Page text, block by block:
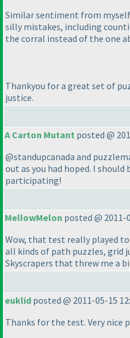
Similar sentiment from
silly mistakes, including
the corral instead of the one
Thankyou for a great set of
justice.
A Carton Mutant posted @
@standupcanada and
out as you had hoped. I
participating!
MellowMelon posted @ 2011-
Wow, that test really played
all kinds of path puzzles, grid
Skyscrapers that threw me a
euklid posted @ 2011-05-15
Thanks for the test. Very nice